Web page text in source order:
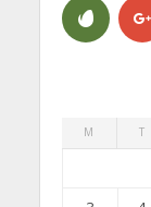
M T